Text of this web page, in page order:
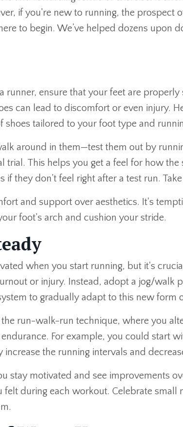
if you're new to running, the prospect
to begin. We’ve helped dozens upon
runner, ensure that your feet are
can lead to discomfort or even injury.
tailored to your foot type and
around in them—test them out by
trial. This helps you get a feel for how
if they don't feel right after a test run.
and support over aesthetics. It's
foot's arch and cushion your stride.
when you start running, but it's
or injury. Instead, adopt a jog/walk
to gradually adapt to this new form
run-walk-run technique, where you
For example, you could start
the running intervals and
stay motivated and see improvements
during each workout. Celebrate